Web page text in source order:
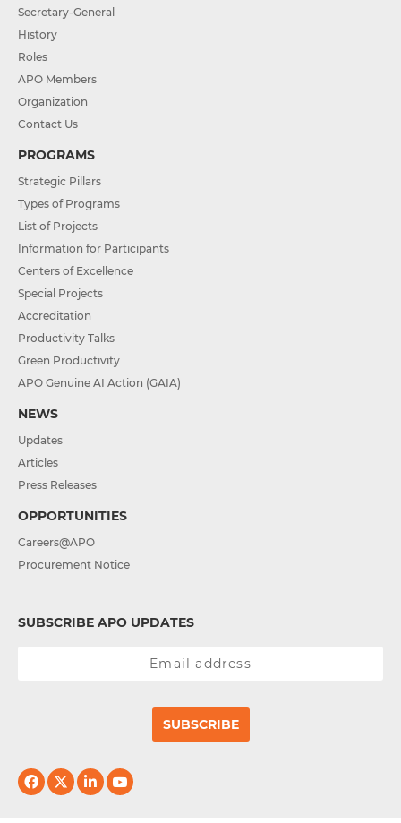
Secretary-General
History
Roles
APO Members
Organization
Contact Us
PROGRAMS
Strategic Pillars
Types of Programs
List of Projects
Information for Participants
Centers of Excellence
Special Projects
Accreditation
Productivity Talks
Green Productivity
APO Genuine AI Action (GAIA)
NEWS
Updates
Articles
Press Releases
OPPORTUNITIES
Careers@APO
Procurement Notice
SUBSCRIBE APO UPDATES
SUBSCRIBE